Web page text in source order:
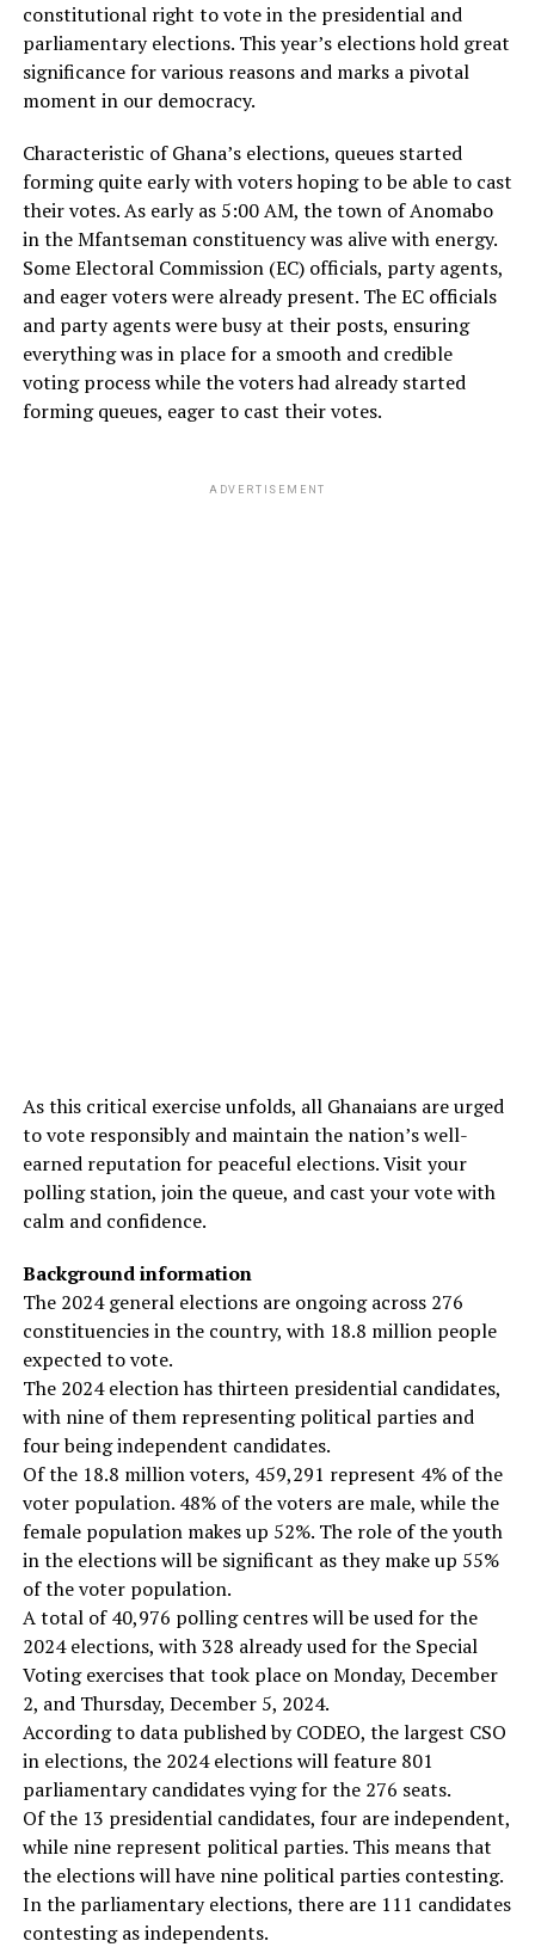
constitutional right to vote in the presidential and
parliamentary elections. This year’s elections hold great
significance for various reasons and marks a pivotal
moment in our democracy.
Characteristic of Ghana’s elections, queues started
forming quite early with voters hoping to be able to cast
their votes. As early as 5:00 AM, the town of Anomabo
in the Mfantseman constituency was alive with energy.
Some Electoral Commission (EC) officials, party agents,
and eager voters were already present. The EC officials
and party agents were busy at their posts, ensuring
everything was in place for a smooth and credible
voting process while the voters had already started
forming queues, eager to cast their votes.
ADVERTISEMENT
As this critical exercise unfolds, all Ghanaians are urged
to vote responsibly and maintain the nation’s well-
earned reputation for peaceful elections. Visit your
polling station, join the queue, and cast your vote with
calm and confidence.
Background information
The 2024 general elections are ongoing across 276
constituencies in the country, with 18.8 million people
expected to vote.
The 2024 election has thirteen presidential candidates,
with nine of them representing political parties and
four being independent candidates.
Of the 18.8 million voters, 459,291 represent 4% of the
voter population. 48% of the voters are male, while the
female population makes up 52%. The role of the youth
in the elections will be significant as they make up 55%
of the voter population.
A total of 40,976 polling centres will be used for the
2024 elections, with 328 already used for the Special
Voting exercises that took place on Monday, December
2, and Thursday, December 5, 2024.
According to data published by CODEO, the largest CSO
in elections, the 2024 elections will feature 801
parliamentary candidates vying for the 276 seats.
Of the 13 presidential candidates, four are independent,
while nine represent political parties. This means that
the elections will have nine political parties contesting.
In the parliamentary elections, there are 111 candidates
contesting as independents.